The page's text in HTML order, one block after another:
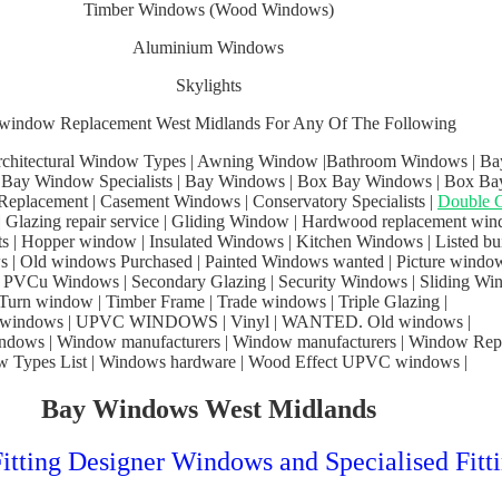
Timber Windows (Wood Windows)
Aluminium Windows
Skylights
Replacement West Midlands For Any Of The Following
Window Types | Awning Window |Bathroom Windows |
Window Specialists | Bay Windows | Box Bay Windows | Box
| Casement Windows | Conservatory Specialists | Double
Glazing repair service | Gliding Window | Hardwood replacement
| Hopper window | Insulated Windows | Kitchen Windows | Listed
| Old windows Purchased | Painted Windows wanted | Picture
Windows | Secondary Glazing | Security Windows | Sliding
window | Timber Frame | Trade windows | Triple Glazing |
| UPVC WINDOWS | Vinyl | WANTED. Old windows |
| Window manufacturers | Window manufacturers | Window
Types List | Windows hardware | Wood Effect UPVC windows |
Bay Windows West Midlands
Designer Windows and Specialised